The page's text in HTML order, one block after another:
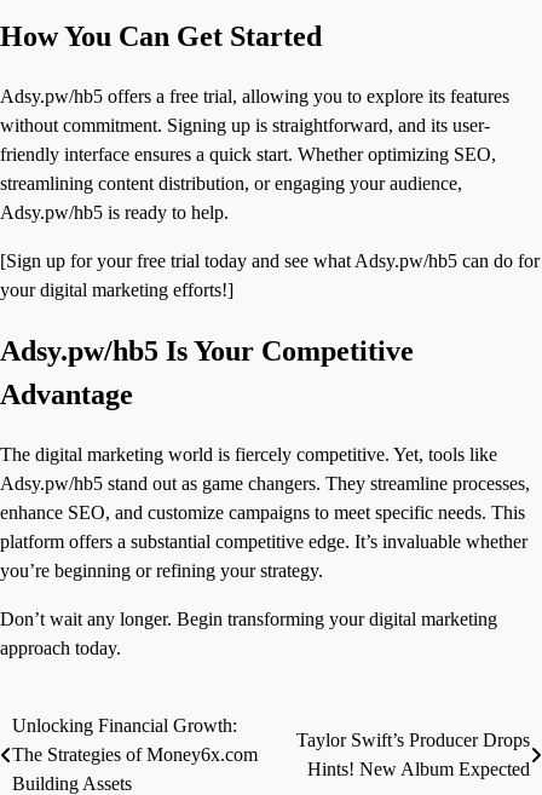
How You Can Get Started
Adsy.pw/hb5 offers a free trial, allowing you to explore its features
without commitment. Signing up is straightforward, and its user-
friendly interface ensures a quick start. Whether optimizing SEO,
streamlining content distribution, or engaging your audience,
Adsy.pw/hb5 is ready to help.
[Sign up for your free trial today and see what Adsy.pw/hb5 can do for
your digital marketing efforts!]
Adsy.pw/hb5 Is Your Competitive
Advantage
The digital marketing world is fiercely competitive. Yet, tools like
Adsy.pw/hb5 stand out as game changers. They streamline processes,
enhance SEO, and customize campaigns to meet specific needs. This
platform offers a substantial competitive edge. It’s invaluable whether
you’re beginning or refining your strategy.
Don’t wait any longer. Begin transforming your digital marketing
approach today.
Post
navigation
Unlocking Financial Growth:
The Strategies of Money6x.com
Building Assets
Taylor Swift’s Producer Drops
Hints! New Album Expected